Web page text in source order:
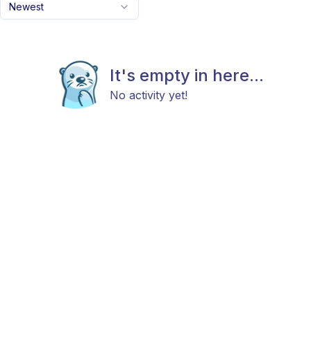
Newest
It's empty in here...
No activity yet!